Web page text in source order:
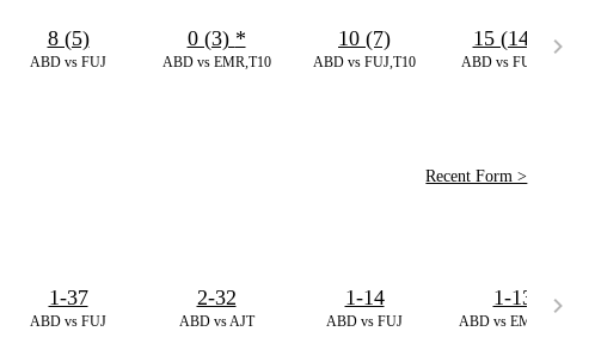
ABD vs FUJ
8 (5)
ABD vs EMR,T10
0 (3) *
ABD vs FUJ,T10
10 (7)
ABD vs FUJ,T10
15 (14)
Recent Form >
ABD vs FUJ
1-37
ABD vs AJT
2-32
ABD vs FUJ
1-14
ABD vs EMR,T10
1-13